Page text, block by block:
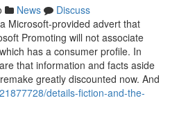
News
Discuss
Microsoft-provided advert that
Promoting will not associate
has a consumer profile. In
that information and facts aside
greatly discounted now. And
details-fiction-and-the-